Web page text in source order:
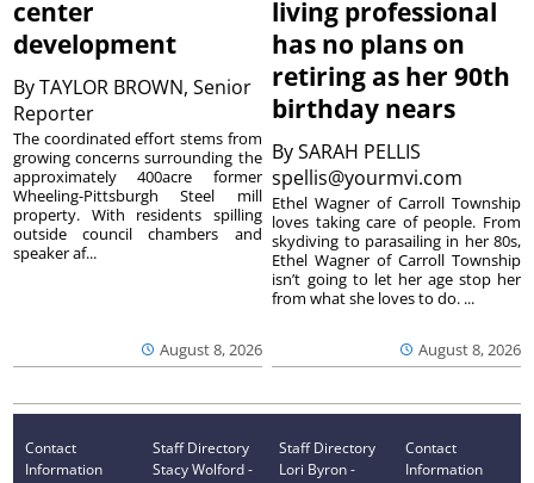
center
development
ByTAYLOR BROWN, Senior
Reporter
August 8, 2026
The coordinated effort stems from
growing concerns surrounding the
approximately 400acre former
Wheeling-Pittsburgh Steel mill
property. With residents spilling
outside council chambers and
speaker af...
living professional
has no plans on
retiring as her 90th
birthday nears
BySARAH PELLIS
spellis@yourmvi.com
August 8, 2026
Ethel Wagner of Carroll Township
loves taking care of people. From
skydiving to parasailing in her 80s,
Ethel Wagner of Carroll Township
isn’t going to let her age stop her
from what she loves to do. ...
Contact
Information
Staff Directory
Stacy Wolford -
Staff Directory
Lori Byron -
Contact
Information